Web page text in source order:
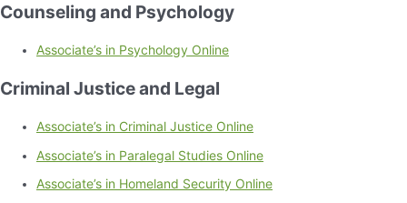
Counseling and Psychology
Associate’s in Psychology Online
Criminal Justice and Legal
Associate’s in Criminal Justice Online
Associate’s in Paralegal Studies Online
Associate’s in Homeland Security Online